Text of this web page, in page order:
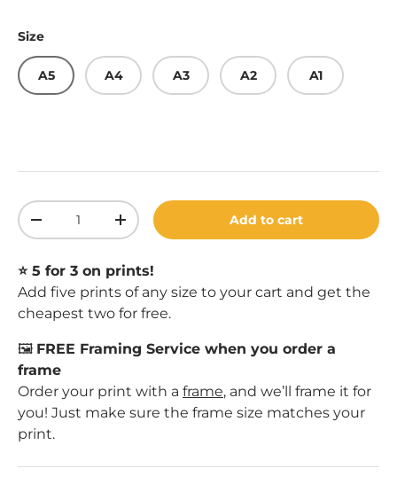
Size
A5 A4 A3 A2 A1
Qty
Decrease quantityIncrease quantityAdd to cart
⭐️ 5 for 3 on prints!
Add five prints of any size to your cart and get the
cheapest two for free.
🖼️ FREE Framing Service when you order a
frame
Order your print with a frame, and we’ll frame it for
you! Just make sure the frame size matches your
print.